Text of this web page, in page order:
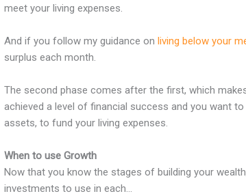
meet your living expenses.
And if you follow my guidance onliving below your
surplus each month.
The second phase comes after the first, which
achieved a level of financial success and you want
assets, to fund your living expenses.
When to use Growth
Now that you know the stages of building your
investments to use in each…